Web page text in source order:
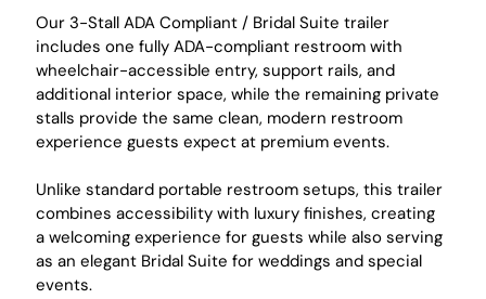
Our 3-Stall ADA Compliant / Bridal Suite trailer
includes one fully ADA-compliant restroom with
wheelchair-accessible entry, support rails, and
additional interior space, while the remaining private
stalls provide the same clean, modern restroom
experience guests expect at premium events.
Unlike standard portable restroom setups, this trailer
combines accessibility with luxury finishes, creating
a welcoming experience for guests while also serving
as an elegant Bridal Suite for weddings and special
events.